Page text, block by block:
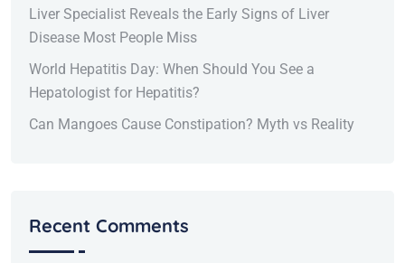
Liver Specialist Reveals the Early Signs of Liver
Disease Most People Miss
World Hepatitis Day: When Should You See a
Hepatologist for Hepatitis?
Can Mangoes Cause Constipation? Myth vs Reality
Recent Comments